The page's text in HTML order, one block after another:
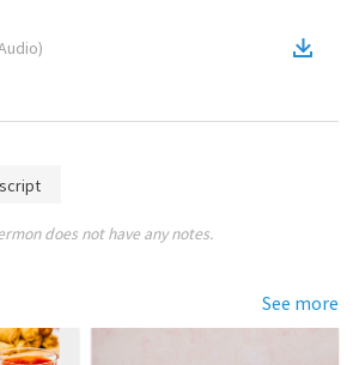
)
does not have any notes.
See more